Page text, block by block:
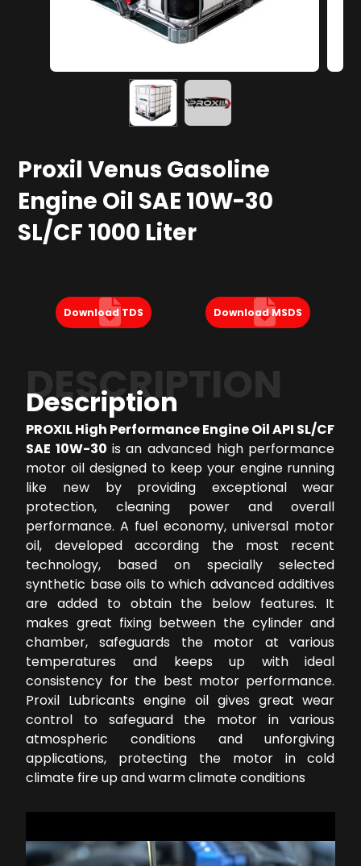
Proxil Venus Gasoline
Engine Oil SAE 10W-30
SL/CF 1000 Liter
Download TDS Download MSDS
DESCRIPTION
Description
PROXIL High Performance Engine Oil API SL/CF
SAE 10W-30 is an advanced high performance
motor oil designed to keep your engine running
like new by providing exceptional wear
protection, cleaning power and overall
performance. A fuel economy, universal motor
oil, developed according the most recent
technology, based on specially selected
synthetic base oils to which advanced additives
are added to obtain the below features. It
makes great fixing between the cylinder and
chamber, safeguards the motor at various
temperatures and keeps up with ideal
consistency for the best motor performance.
Proxil Lubricants engine oil gives great wear
control to safeguard the motor in various
atmospheric conditions and unforgiving
applications, protecting the motor in cold
climate fire up and warm climate conditions